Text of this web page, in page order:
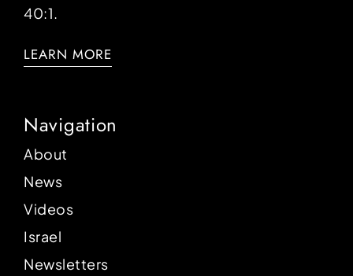
40:1.
LEARN MORE
Navigation
About
News
Videos
Israel
Newsletters